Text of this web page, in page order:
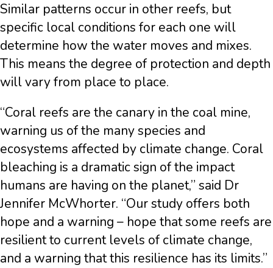
Similar patterns occur in other reefs, but
specific local conditions for each one will
determine how the water moves and mixes.
This means the degree of protection and depth
will vary from place to place.
“Coral reefs are the canary in the coal mine,
warning us of the many species and
ecosystems affected by climate change. Coral
bleaching is a dramatic sign of the impact
humans are having on the planet,” said Dr
Jennifer McWhorter. “Our study offers both
hope and a warning – hope that some reefs are
resilient to current levels of climate change,
and a warning that this resilience has its limits.”